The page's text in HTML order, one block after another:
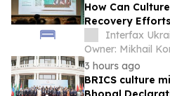
How Can
Recovery
Interfax
Owner: Mikhail
3 hours ago
BRICS culture